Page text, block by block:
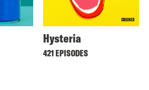
Hysteria
421 EPISODES